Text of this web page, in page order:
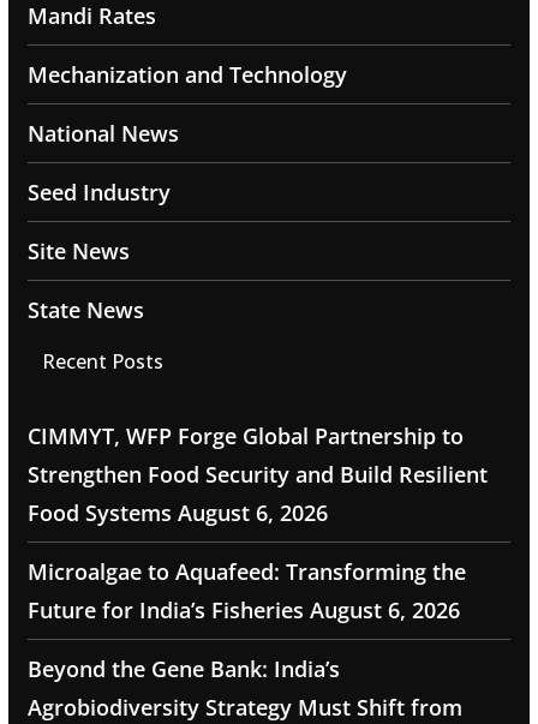
Mandi Rates
Mechanization and Technology
National News
Seed Industry
Site News
State News
Recent Posts
CIMMYT, WFP Forge Global Partnership to
Strengthen Food Security and Build Resilient
Food Systems August 6, 2026
Microalgae to Aquafeed: Transforming the
Future for India’s Fisheries August 6, 2026
Beyond the Gene Bank: India’s
Agrobiodiversity Strategy Must Shift from